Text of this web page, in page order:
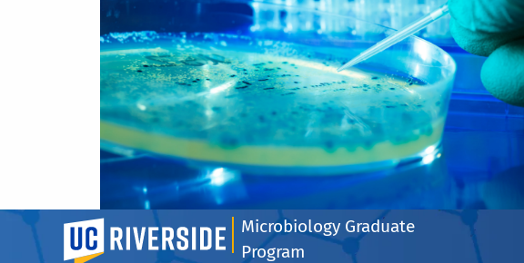
UC Riverside
Microbiology Graduate
Program